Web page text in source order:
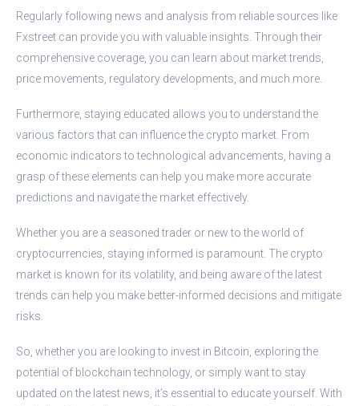
Regularly following news and analysis from reliable sources like
Fxstreet can provide you with valuable insights. Through their
comprehensive coverage, you can learn about market trends,
price movements, regulatory developments, and much more.
Furthermore, staying educated allows you to understand the
various factors that can influence the crypto market. From
economic indicators to technological advancements, having a
grasp of these elements can help you make more accurate
predictions and navigate the market effectively.
Whether you are a seasoned trader or new to the world of
cryptocurrencies, staying informed is paramount. The crypto
market is known for its volatility, and being aware of the latest
trends can help you make better-informed decisions and mitigate
risks.
So, whether you are looking to invest in Bitcoin, exploring the
potential of blockchain technology, or simply want to stay
updated on the latest news, it’s essential to educate yourself. With